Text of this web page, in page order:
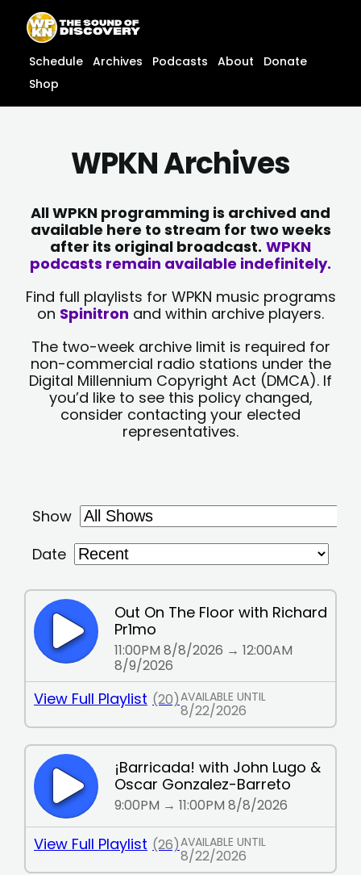
content
content
Schedule Archives Podcasts About
Donate
Shop
WPKN Archives
All WPKN programming is archived and
available here to stream for two weeks
after its original broadcast. WPKN
podcasts remain available indefinitely.
Find full playlists for WPKN music programs
on Spinitron and within archive players.
The two-week archive limit is required for
non-commercial radio stations under the
Digital Millennium Copyright Act (DMCA). If
you’d like to see this policy changed,
consider contacting your elected
representatives.